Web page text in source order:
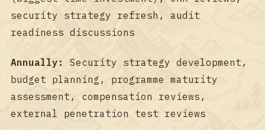
security strategy refresh, audit
readiness discussions
Annually:
Security strategy development,
budget planning, programme maturity
assessment, compensation reviews,
external penetration test reviews